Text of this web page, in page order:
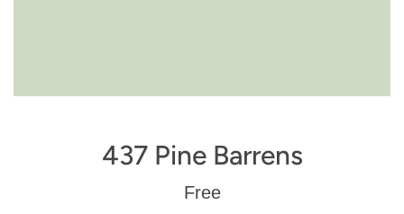
437 Pine Barrens
Regular
Free